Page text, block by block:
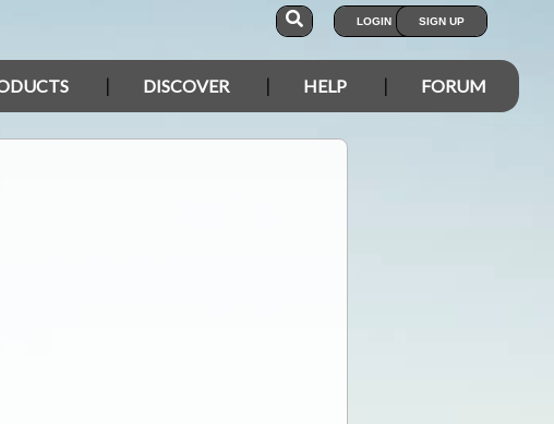
LOGIN SIGN UP
DISCOVER HELP FORUM